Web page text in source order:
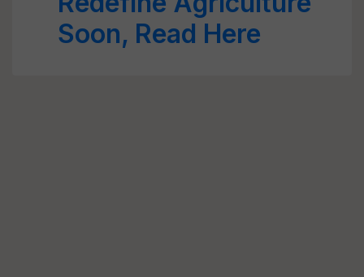
Soon, Read Here